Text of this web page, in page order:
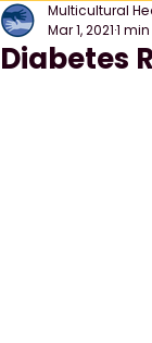
Diabetes
Multicultural
Mar 1, 20211